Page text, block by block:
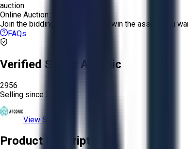
auction
Online Auction:
Join the bidding and compete to win the assets you
FAQs
Verified Seller: Arconic
2956
Selling since 2024.
View Store
Product Description